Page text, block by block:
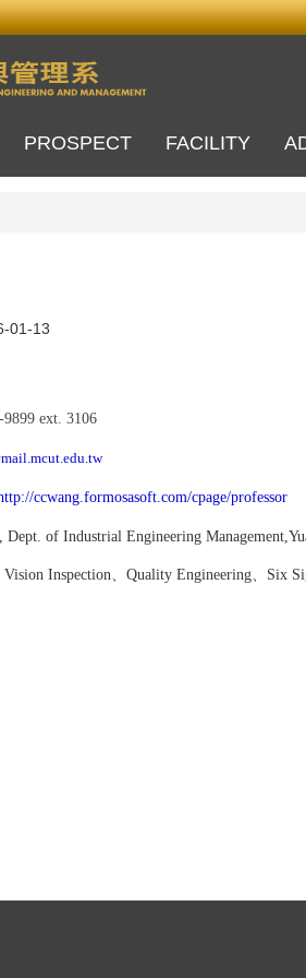
PROSPECT FACILITY
01-13
9899 ext. 3106
ccwang.formosasoft.com/cpage/professor
Dept. of Industrial Engineering
Vision Inspection、Quality Engineering、 Six